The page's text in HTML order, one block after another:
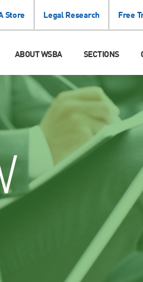
Store Legal Research Free
ABOUT WSBA SECTIONS